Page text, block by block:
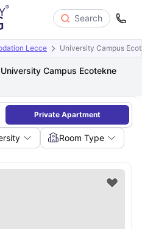
Search
Lecce University Campus
Campus Ecotekne
Private Apartment
Room Type